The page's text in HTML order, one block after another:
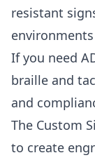
resistant
If you need
braille and
and
The Custom
to create